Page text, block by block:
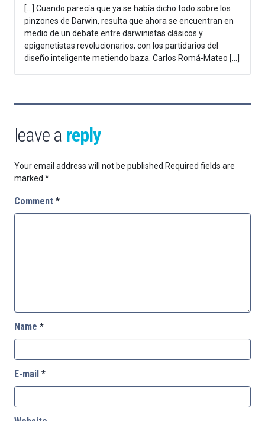
[…] Cuando parecía que ya se había dicho todo sobre los
pinzones de Darwin, resulta que ahora se encuentran en
medio de un debate entre darwinistas clásicos y
epigenetistas revolucionarios; con los partidarios del
diseño inteligente metiendo baza. Carlos Romá-Mateo […]
leave a reply
Your email address will not be published. Required fields are
marked *
Comment *
Name *
E-mail *